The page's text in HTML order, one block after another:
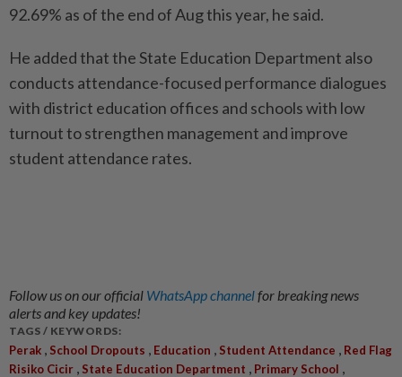
92.69% as of the end of Aug this year, he said.
He added that the State Education Department also
conducts attendance-focused performance dialogues
with district education offices and schools with low
turnout to strengthen management and improve
student attendance rates.
Follow us on our official WhatsApp channelfor breaking news
alerts and key updates!
TAGS / KEYWORDS:
Perak , School Dropouts , Education , Student Attendance , Red Flag
Risiko Cicir , State Education Department , Primary School ,